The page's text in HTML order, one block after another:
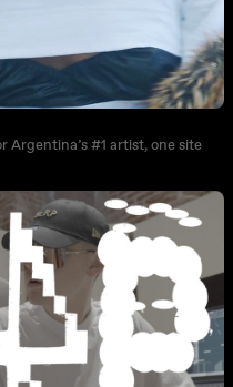
#1 artist, one site